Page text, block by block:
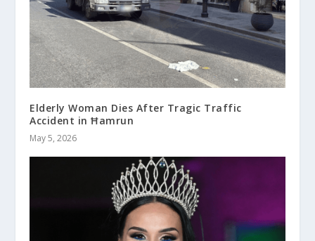
Elderly Woman Dies After Tragic Traffic
Accident in Ħamrun
May 5, 2026